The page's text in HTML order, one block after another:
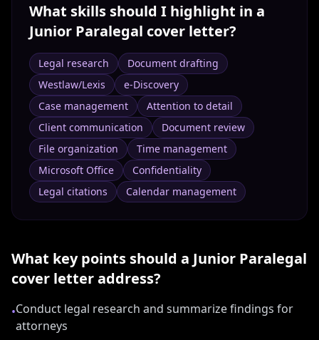
What skills should I highlight in a
Junior Paralegal cover letter?
Legal research
Document drafting
Westlaw/Lexis
e-Discovery
Case management
Attention to detail
Client communication
Document review
File organization
Time management
Microsoft Office
Confidentiality
Legal citations
Calendar management
What key points should a Junior Paralegal
cover letter address?
•Conduct legal research and summarize findings for
attorneys